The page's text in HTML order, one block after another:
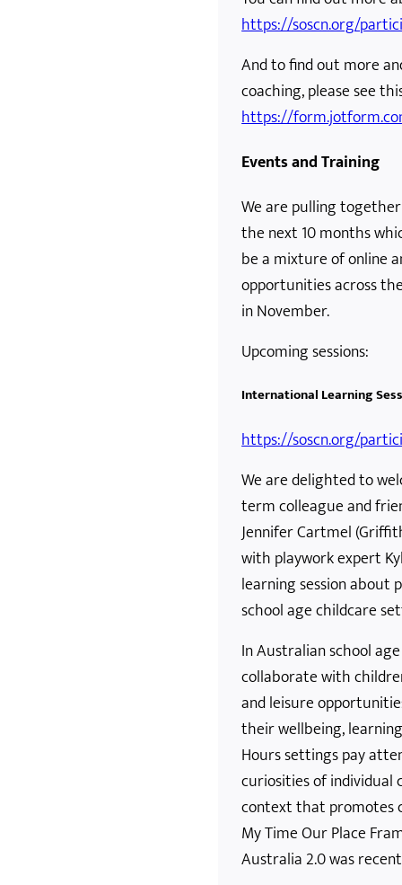
https://soscn.org/
And to find out more
coaching, please see
https://
Events and Training
We are pulling
the next 10 months
be a mixture of online
opportunities across
in November.
Upcoming sessions:
International Learning
https://soscn.org/
We are delighted to
term colleague and
Jennifer Cartmel
with playwork expert
learning session about
school age childcare
In Australian school
collaborate with
and leisure
their wellbeing,
Hours settings pay
curiosities of individual
context that promotes
My Time Our Place
Australia 2.0 was